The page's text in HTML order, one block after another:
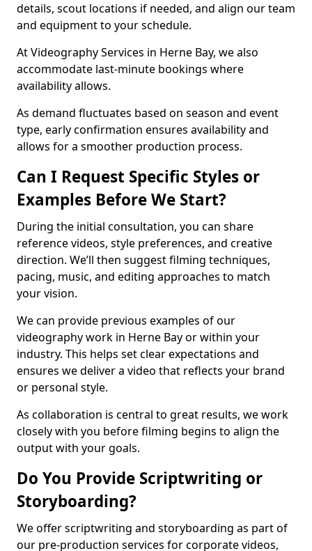
details, scout locations if needed, and align our team
and equipment to your schedule.
At Videography Services in Herne Bay, we also
accommodate last-minute bookings where
availability allows.
As demand fluctuates based on season and event
type, early confirmation ensures availability and
allows for a smoother production process.
Can I Request Specific Styles or
Examples Before We Start?
During the initial consultation, you can share
reference videos, style preferences, and creative
direction. We’ll then suggest filming techniques,
pacing, music, and editing approaches to match
your vision.
We can provide previous examples of our
videography work in Herne Bay or within your
industry. This helps set clear expectations and
ensures we deliver a video that reflects your brand
or personal style.
As collaboration is central to great results, we work
closely with you before filming begins to align the
output with your goals.
Do You Provide Scriptwriting or
Storyboarding?
We offer scriptwriting and storyboarding as part of
our pre-production services for corporate videos,